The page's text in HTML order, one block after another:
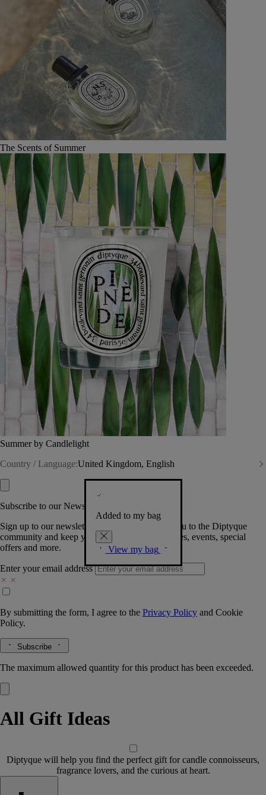
The Scents of Summer
Summer by Candlelight
Country / Language:United Kingdom, English
Added to my bag
View my bag
Subscribe to our Newsletter
Sign up to our newsletter so we can welcome you to the Diptyque
community and keep you posted on new launches, events, special
offers and more.
Enter your email address
By submitting the form, I agree to the Privacy Policy and Cookie
Policy.
Subscribe
The maximum allowed quantity for this product has been exceeded.
All Gift Ideas
Diptyque will help you find the perfect gift for candle connoisseurs,
fragrance lovers, and the curious at heart.